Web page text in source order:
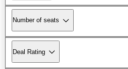
Number of seats
Deal Rating